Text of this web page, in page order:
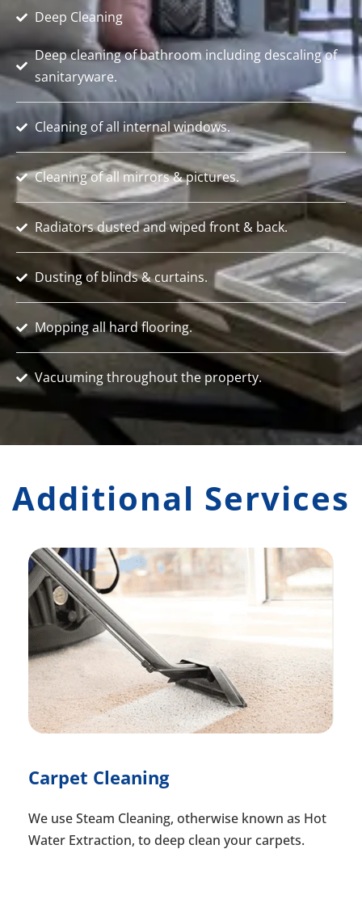
Deep Cleaning
Deep cleaning of bathroom including descaling of
sanitaryware.
Cleaning of all internal windows.
Cleaning of all mirrors & pictures.
Radiators dusted and wiped front & back.
Dusting of blinds & curtains.
Mopping all hard flooring.
Vacuuming throughout the property.
Additional Services
Carpet Cleaning
We use Steam Cleaning, otherwise known as Hot
Water Extraction, to deep clean your carpets.